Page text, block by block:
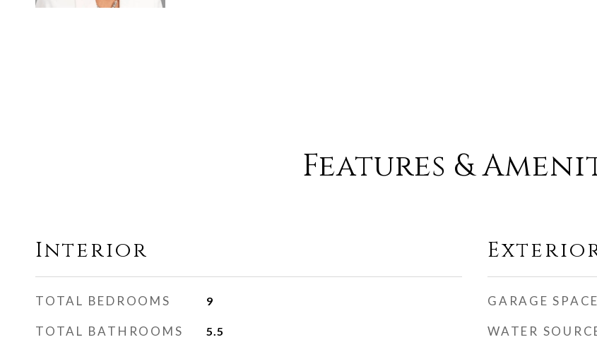
Features &
Interior
TOTAL BEDROOMS 9
TOTAL BATHROOMS 5.5
GARAGE SPACE
WATER